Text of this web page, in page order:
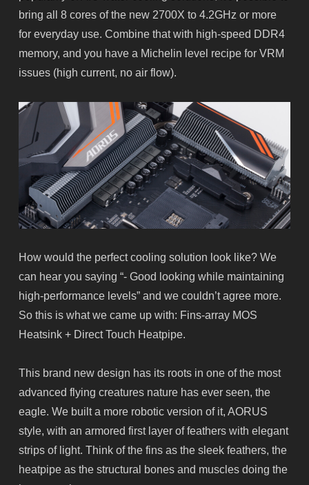
bring all 8 cores of the new 2700X to 4.2GHz or more
for everyday use. Combine that with high-speed DDR4
memory, and you have a Michelin level recipe for VRM
issues (high current, no air flow).
How would the perfect cooling solution look like? We
can hear you saying “- Good looking while maintaining
high-performance levels” and we couldn’t agree more.
So this is what we came up with: Fins-array MOS
Heatsink + Direct Touch Heatpipe.
This brand new design has its roots in one of the most
advanced flying creatures nature has ever seen, the
eagle. We built a more robotic version of it, AORUS
style, with an armored first layer of feathers with elegant
strips of light. Think of the fins as the sleek feathers, the
heatpipeas the structural bones and muscles doing the